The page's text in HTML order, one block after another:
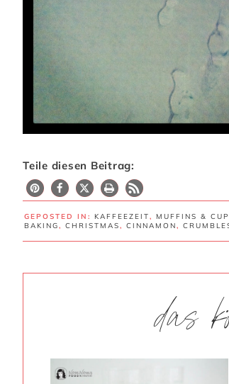
Teile diesen Beitrag:
GEPOSTED IN: KAFFEEZEIT, MUFFINS &
BAKING, CHRISTMAS, CINNAMON,
das